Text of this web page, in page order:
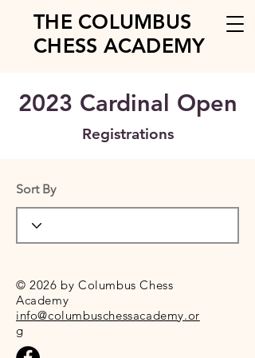
THE COLUMBUS
CHESS ACADEMY
2023 Cardinal Open
Registrations
Sort By
© 2026 by Columbus Chess
Academy
info@columbuschessacademy.or
g